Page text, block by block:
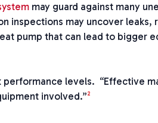
may guard against many
inspections may uncover leaks,
pump that can lead to bigger
levels. “Effective
involved.”2